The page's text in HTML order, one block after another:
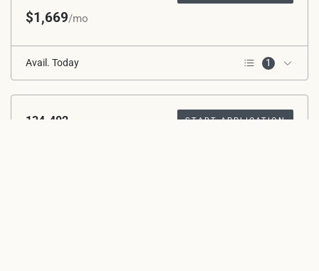
$1,669/mo
Avail. Today 1
4th Floor
134-402 START APPLICATION